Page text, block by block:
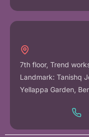
7th floor, Trend
Landmark: Tanishq
Yellappa Garden,